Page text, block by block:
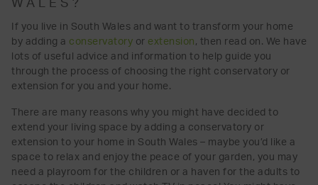
WALES?
If you live in South Wales and want to transform your home
by adding a conservatory or extension , then read on. We have
lots of useful advice and information to help guide you
through the process of choosing the right conservatory or
extension for you and your home.
There are many reasons why you might have decided to
extend your living space by adding a conservatory or
extension to your home in South Wales – maybe you’d like a
space to relax and enjoy the peace of your garden, you may
need a playroom for the children or a haven for the adults to